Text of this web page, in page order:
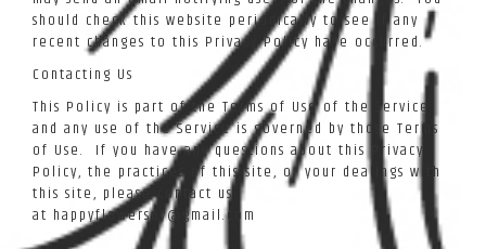
should check this website periodically to see if any
recent changes to this Privacy Policy have occurred.
Contacting Us
This Policy is part of the Terms of Use of the Service
and any use of the Service is governed by those Terms
of Use. If you have any questions about this Privacy
Policy, the practices of this site, or your dealings with
this site, please contact us
at happyflowersny@gmail.com